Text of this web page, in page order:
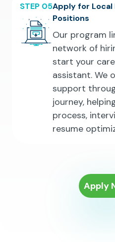
STEP 05Apply for
Positions
Our program
network of
start your
assistant. We
support
journey,
process,
resume
Apply